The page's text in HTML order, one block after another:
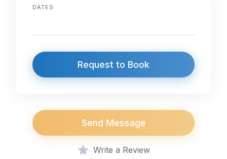
DATES
Request to Book
Send Message
Write a Review